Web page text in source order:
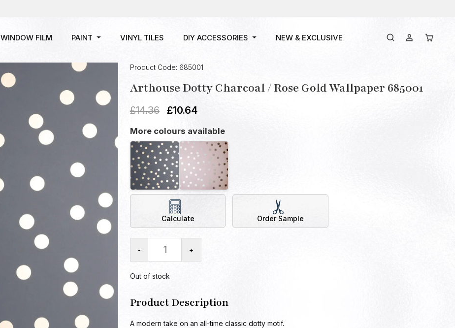
WINDOW FILM PAINT VINYL TILES DIY ACCESSORIES NEW & EXCLUSIVE
Product Code: 685001
Arthouse Dotty Charcoal / Rose Gold Wallpaper 685001
£14.36 £10.64
More colours available
Calculate Order Sample
- +
Out of stock
Product Description
A modern take on an all-time classic dotty motif.